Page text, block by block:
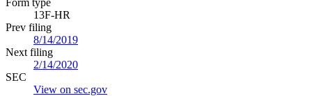
13F-HR
Prev filing
8/14/2019
Next filing
2/14/2020
SEC
View on sec.gov